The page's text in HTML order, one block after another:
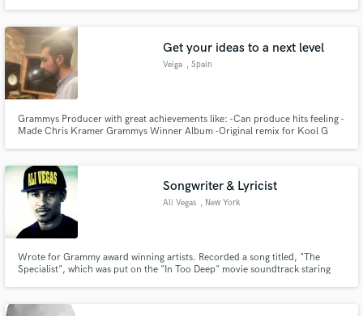
Get your ideas to a next level
Veiga , Spain
Grammys Producer with great achievements like: -Can produce hits feeling -
Made Chris Kramer Grammys Winner Album -Original remix for Kool G
Pornostar Records -Remixed by David Herrero -Remixed by Rober Gaez
Songwriter & Lyricist
Ali Vegas , New York
Wrote for Grammy award winning artists. Recorded a song titled, "The
Specialist", which was put on the "In Too Deep" movie soundtrack staring